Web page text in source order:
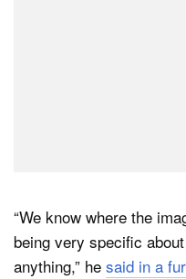
“We know where the
being very specific
anything,” he said in a